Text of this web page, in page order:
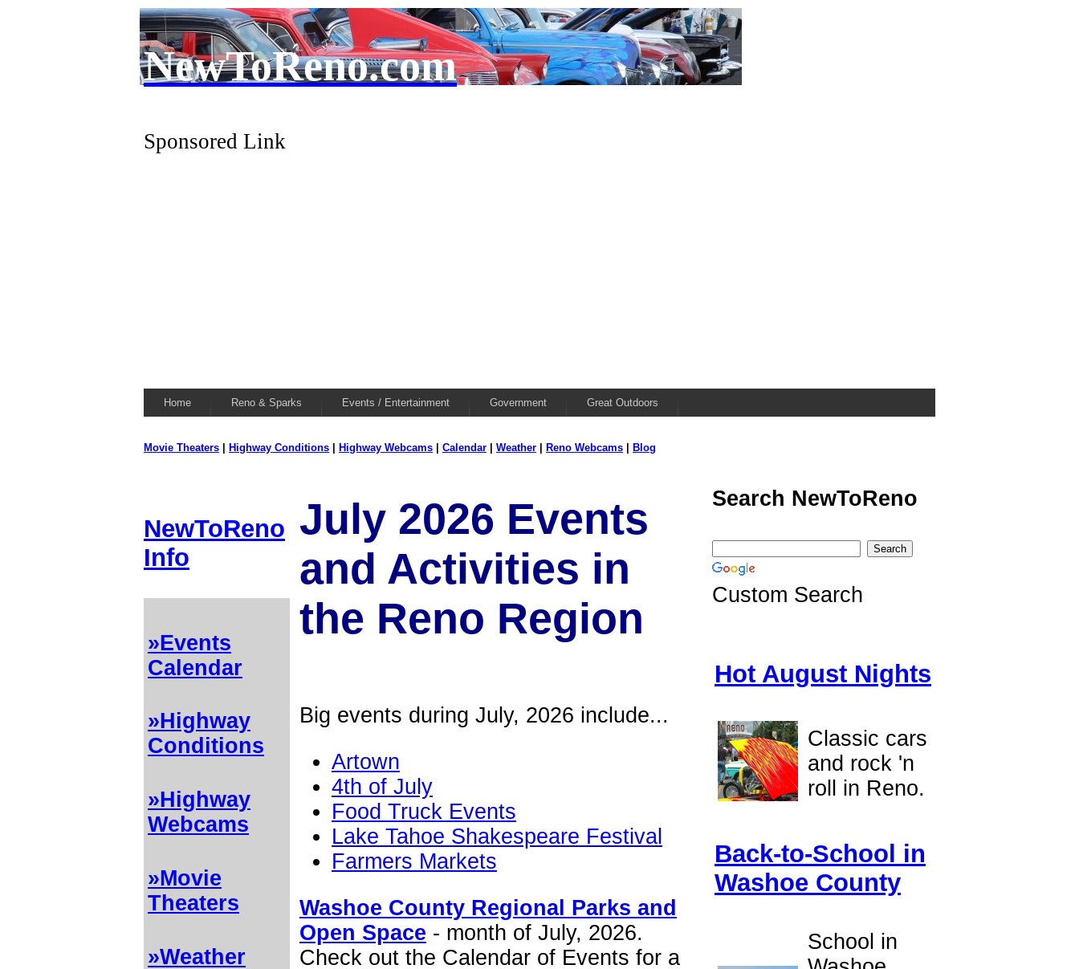
NewToReno.com
Sponsored Link
Home Reno & Sparks Events / Entertainment Government Great Outdoors
Movie Theaters Highway Conditions Highway Webcams Calendar Weather Reno Webcams Blog
NewToReno
Info
»Events
Calendar
»Highway
Conditions
»Highway
Webcams
»Movie
Theaters
»Weather
July 2026 Events
and Activities in
the Reno Region
Search NewToReno
Custom Search
Hot August Nights
Classic cars
and rock 'n
roll in Reno.
Back-to-School in
Washoe County
School in
Big events during July, 2026 include...
Artown
4th of July
Food Truck Events
Lake Tahoe Shakespeare Festival
Farmers Markets
Washoe County Regional Parks and
Open Space - month of July, 2026.
Check out the Calendar of Events for a